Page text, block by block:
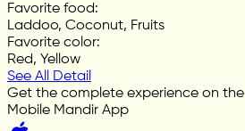
Favorite food:
Laddoo, Coconut, Fruits
Favorite color:
Red, Yellow
See All Detail
Get the complete experience on the
Mobile Mandir App